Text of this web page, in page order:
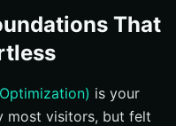
That
is your
most visitors, but felt